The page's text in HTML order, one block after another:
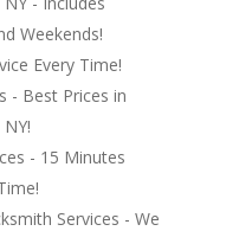
Weekends!
Every Time!
- Best Prices in
- 15 Minutes
Services - We